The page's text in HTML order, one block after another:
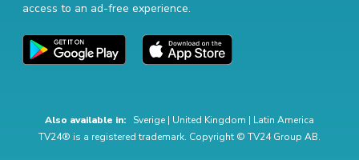
access to an ad-free experience.
Also available in: Sverige | United Kingdom | Latin America
TV24® is a registered trademark. Copyright © TV24 Group AB.